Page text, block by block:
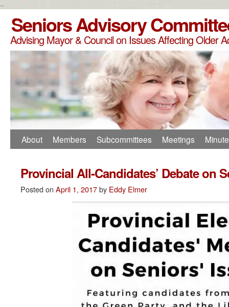
--
Seniors Advisory
Advising Mayor & Council on Issues Affecting Older
About Members Subcommittees Meetings
Provincial All-Candidates’ Debate on
Posted on April 1, 2017by Eddy Elmer